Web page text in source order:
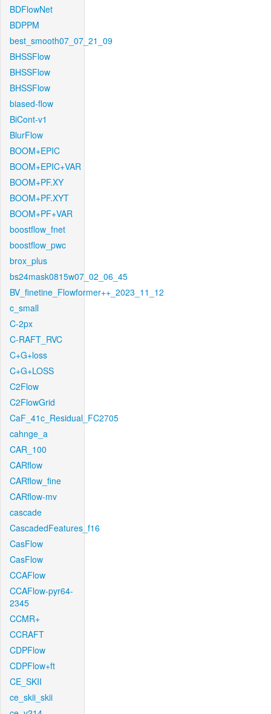
BDFlowNet
BDPPM
best_smooth07_07_21_09
BHSSFlow
BHSSFlow
BHSSFlow
biased-flow
BiCont-v1
BlurFlow
BOOM+EPIC
BOOM+EPIC+VAR
BOOM+PF.XY
BOOM+PF.XYT
BOOM+PF+VAR
boostflow_fnet
boostflow_pwc
brox_plus
bs24mask0815w07_02_06_45
BV_finetine_Flowformer++_2023_11_12
c_small
C-2px
C-RAFT_RVC
C+G+loss
C+G+LOSS
C2Flow
C2FlowGrid
CaF_41c_Residual_FC2705
cahnge_a
CAR_100
CARflow
CARflow_fine
CARflow-mv
cascade
CascadedFeatures_f16
CasFlow
CasFlow
CCAFlow
CCAFlow-pyr64-
2345
CCMR+
CCRAFT
CDPFlow
CDPFlow+ft
CE_SKII
ce_skii_skii